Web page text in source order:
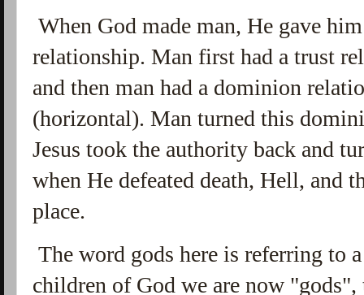
When God made man, He gave
relationship. Man first had a trust
and then man had a dominion
(horizontal). Man turned this
Jesus took the authority back and
when He defeated death, Hell, and
place.
The word gods here is referring to
children of God we are now